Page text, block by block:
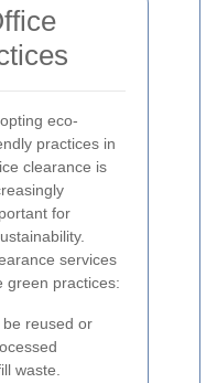
eco-
practices in
clearance is
for
services
green practices:
reused or
waste.